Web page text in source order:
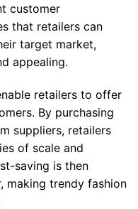
customer
that retailers can
target market,
appealing.
retailers to offer
By purchasing
suppliers, retailers
of scale and
saving is then
making trendy fashion